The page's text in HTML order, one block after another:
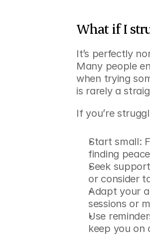
What if I
It’s perfectly
Many people
when trying
is rarely a
If you’re
Start small:
finding
Seek
or consider
Adapt your
sessions or
Use
keep you on